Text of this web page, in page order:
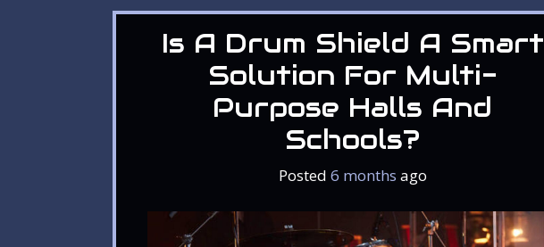
Is A Drum Shield A Smart
Solution For Multi-
Purpose Halls And
Schools?
Posted 6 months ago